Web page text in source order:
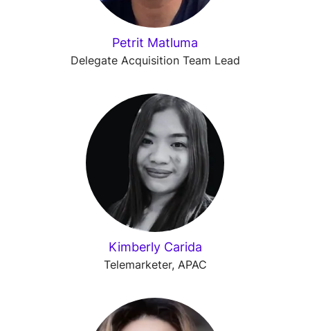
Petrit Matluma
Delegate Acquisition Team Lead
Kimberly Carida
Telemarketer, APAC